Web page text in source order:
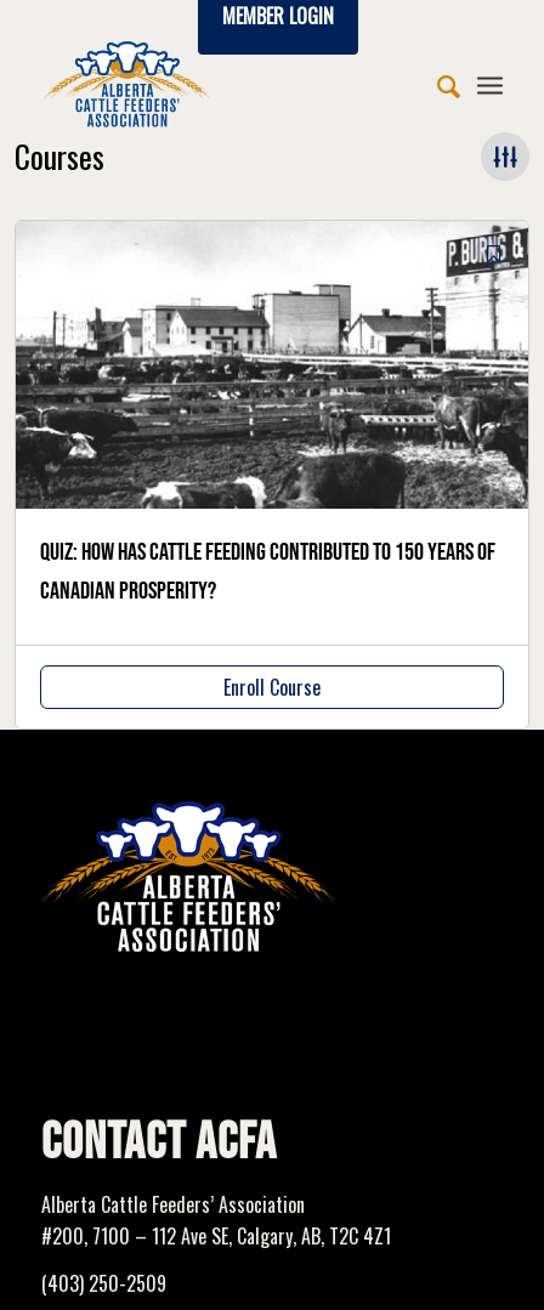
MEMBER LOGIN
Courses
Quiz: how has cattle feeding contributed to 150 years of
Canadian prosperity?
Enroll Course
CONTACT ACFA
Alberta Cattle Feeders’ Association
#200, 7100 – 112 Ave SE, Calgary, AB, T2C 4Z1
(403) 250-2509